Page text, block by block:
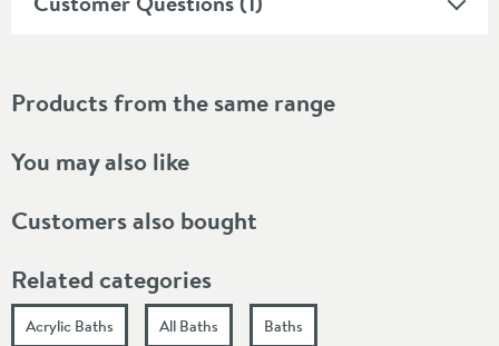
Products from the same range
You may also like
Customers also bought
Related categories
Acrylic Baths All Baths Baths